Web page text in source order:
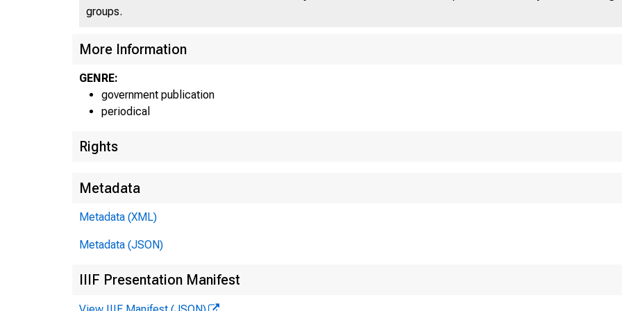
groups.
More Information
GENRE:
government publication
periodical
Rights
Metadata
Metadata (XML)
Metadata (JSON)
IIIF Presentation Manifest